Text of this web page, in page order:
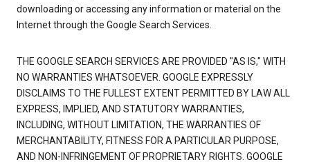
downloading or accessing any information or material on the
Internet through the Google Search Services.
THE GOOGLE SEARCH SERVICES ARE PROVIDED "AS IS," WITH
NO WARRANTIES WHATSOEVER. GOOGLE EXPRESSLY
DISCLAIMS TO THE FULLEST EXTENT PERMITTED BY LAW ALL
EXPRESS, IMPLIED, AND STATUTORY WARRANTIES,
INCLUDING, WITHOUT LIMITATION, THE WARRANTIES OF
MERCHANTABILITY, FITNESS FOR A PARTICULAR PURPOSE,
AND NON-INFRINGEMENT OF PROPRIETARY RIGHTS. GOOGLE